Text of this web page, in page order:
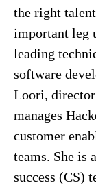
the right
important leg
leading
software
Loori, director
manages
customer
teams. She is
success (CS)